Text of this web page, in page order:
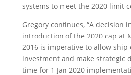
systems to meet the 2020 limit
Gregory continues, “A decision
introduction of the 2020 cap at
2016 is imperative to allow ship
investment and make strategic
time for 1 Jan 2020